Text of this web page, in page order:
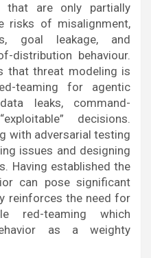
that are only partially
risks of misalignment,
goal leakage, and
distribution behaviour.
that threat modeling is
teaming for agentic
leaks, command-
decisions.
with adversarial testing
issues and designing
Having established the
can pose significant
reinforces the need for
red-teaming which
as a weighty